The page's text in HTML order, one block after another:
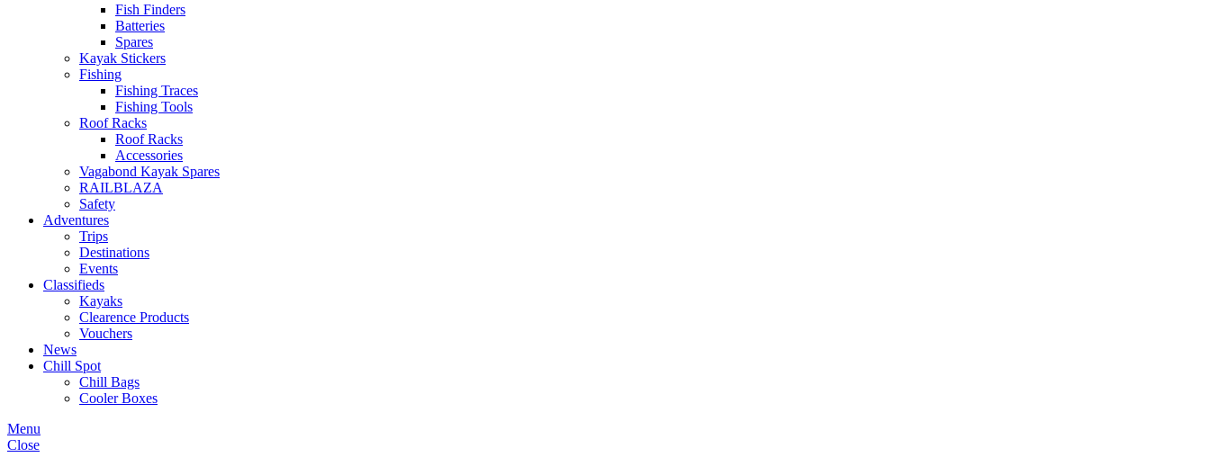
Fish Finders
Batteries
Spares
Kayak Stickers
Fishing
Fishing Traces
Fishing Tools
Roof Racks
Roof Racks
Accessories
Vagabond Kayak Spares
RAILBLAZA
Safety
Adventures
Trips
Destinations
Events
Classifieds
Kayaks
Clearence Products
Vouchers
News
Chill Spot
Chill Bags
Cooler Boxes
Menu
Close